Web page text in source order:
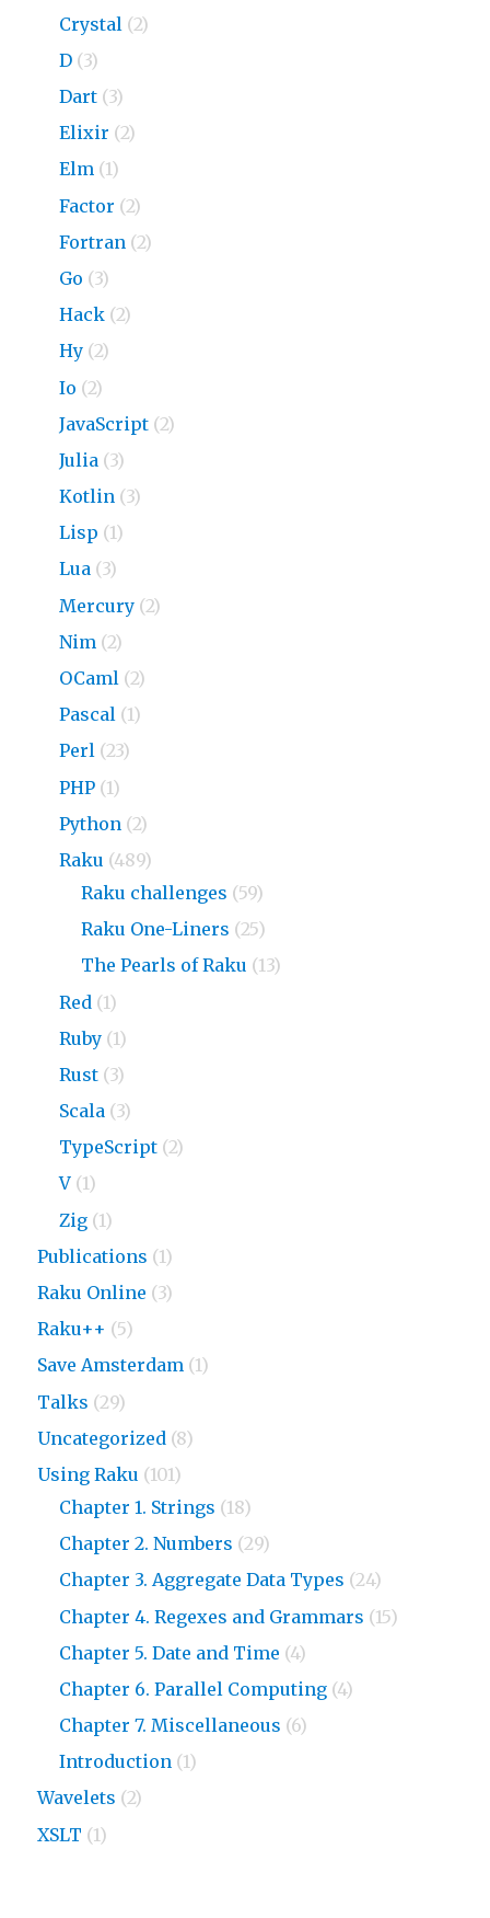
Crystal (2)
D (3)
Dart (3)
Elixir (2)
Elm (1)
Factor (2)
Fortran (2)
Go (3)
Hack (2)
Hy (2)
Io (2)
JavaScript (2)
Julia (3)
Kotlin (3)
Lisp (1)
Lua (3)
Mercury (2)
Nim (2)
OCaml (2)
Pascal (1)
Perl (23)
PHP (1)
Python (2)
Raku (489)
Raku challenges (59)
Raku One-Liners (25)
The Pearls of Raku (13)
Red (1)
Ruby (1)
Rust (3)
Scala (3)
TypeScript (2)
V (1)
Zig (1)
Publications (1)
Raku Online (3)
Raku++ (5)
Save Amsterdam (1)
Talks (29)
Uncategorized (8)
Using Raku (101)
Chapter 1. Strings (18)
Chapter 2. Numbers (29)
Chapter 3. Aggregate Data Types (24)
Chapter 4. Regexes and Grammars (15)
Chapter 5. Date and Time (4)
Chapter 6. Parallel Computing (4)
Chapter 7. Miscellaneous (6)
Introduction (1)
Wavelets (2)
XSLT (1)